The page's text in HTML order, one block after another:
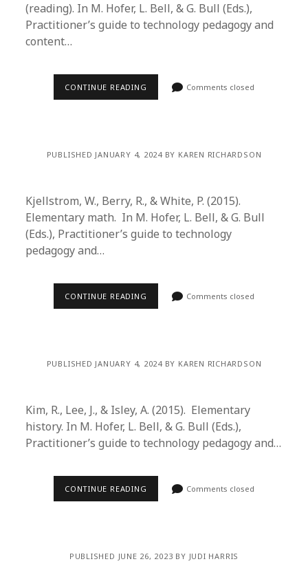
(reading). In M. Hofer, L. Bell, & G. Bull (Eds.),
Practitioner’s guide to technology pedagogy and
content…
CONTINUE READING Comments closed
PUBLISHED JANUARY 4, 2024 BY KAREN RICHARDSON
Kjellstrom, W., Berry, R., & White, P. (2015).
Elementary math. In M. Hofer, L. Bell, & G. Bull
(Eds.), Practitioner’s guide to technology
pedagogy and…
CONTINUE READING Comments closed
PUBLISHED JANUARY 4, 2024 BY KAREN RICHARDSON
Kim, R., Lee, J., & Isley, A. (2015). Elementary
history. In M. Hofer, L. Bell, & G. Bull (Eds.),
Practitioner’s guide to technology pedagogy and…
CONTINUE READING Comments closed
PUBLISHED JUNE 26, 2023 BY JUDI HARRIS